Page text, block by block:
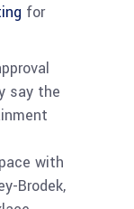
for
say the
with
Brodek,